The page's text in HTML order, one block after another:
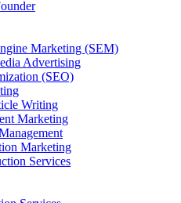
Marketing (SEM)
Advertising
(SEO)
Writing
Marketing
Marketing
Services